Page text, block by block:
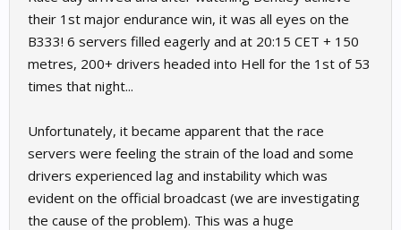
their 1st major endurance win, it was all eyes on the
B333! 6 servers filled eagerly and at 20:15 CET + 150
metres, 200+ drivers headed into Hell for the 1st of 53
times that night...
Unfortunately, it became apparent that the race
servers were feeling the strain of the load and some
drivers experienced lag and instability which was
evident on the official broadcast (we are investigating
the cause of the problem). This was a huge